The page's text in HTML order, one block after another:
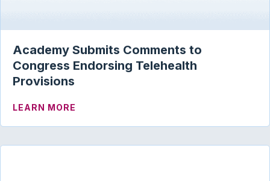
Academy Submits Comments to
Congress Endorsing Telehealth
Provisions
LEARN MORE